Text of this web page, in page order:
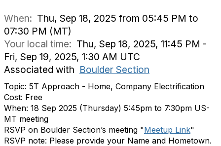
When: Thu, Sep 18, 2025 from 05:45 PM to
07:30 PM (MT)
Your local time: Thu, Sep 18, 2025, 11:45 PM -
Fri, Sep 19, 2025, 1:30 AM UTC
Associated with Boulder Section
Topic: 5T Approach - Home, Company Electrification
Cost: Free
When: 18 Sep 2025 (Thursday) 5:45pm to 7:30pm US-
MT meeting
RSVP on Boulder Section’s meeting "Meetup Link"
RSVP note: Please provide your Name and Hometown.